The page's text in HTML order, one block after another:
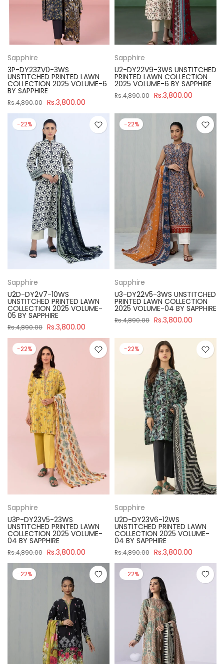
Sapphire
3P-DY23ZV0-3WS
UNSTITCHED PRINTED LAWN
COLLECTION 2025 VOLUME-6
BY SAPPHIRE
Rs.4,890.00 Rs.3,800.00
Sapphire
U2-DY22V9-3WS UNSTITCHED
PRINTED LAWN COLLECTION
2025 VOLUME-6 BY SAPPHIRE
Rs.4,890.00 Rs.3,800.00
-22%
Sapphire
U2D-DY2V7-10WS
UNSTITCHED PRINTED LAWN
COLLECTION 2025 VOLUME-
05 BY SAPPHIRE
Rs.4,890.00 Rs.3,800.00
-22%
Sapphire
U3-DY22V5-3WS UNSTITCHED
PRINTED LAWN COLLECTION
2025 VOLUME-04 BY SAPPHIRE
Rs.4,890.00 Rs.3,800.00
-22%
Sapphire
U3P-DY23V5-23WS
UNSTITCHED PRINTED LAWN
COLLECTION 2025 VOLUME-
04 BY SAPPHIRE
Rs.4,890.00 Rs.3,800.00
-22%
Sapphire
U2D-DY23V6-12WS
UNSTITCHED PRINTED LAWN
COLLECTION 2025 VOLUME-
04 BY SAPPHIRE
Rs.4,890.00 Rs.3,800.00
-22% -22%